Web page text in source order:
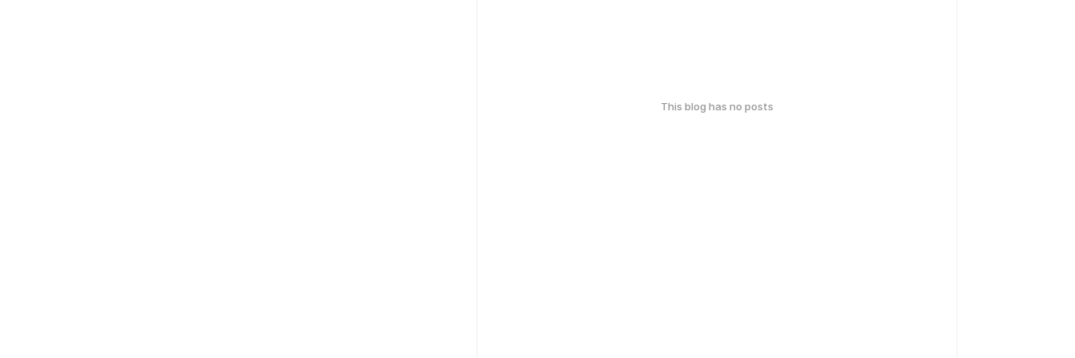
This blog has no posts